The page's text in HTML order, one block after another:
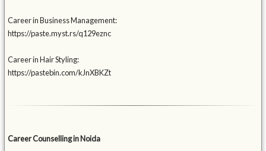
Career in Business Management:
https://paste.myst.rs/q129eznc
Career in Hair Styling:
https://pastebin.com/kJnXBKZt
Career Counselling in Noida